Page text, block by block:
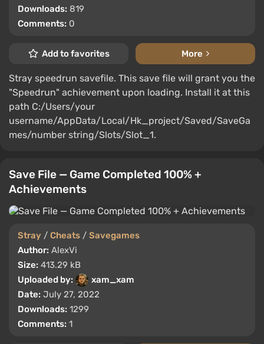
Downloads: 819
Comments: 0
Add to favorites More
Stray speedrun savefile. This save file will grant you the
"Speedrun" achievement upon loading. Install it at this
path C:/Users/your
username/AppData/Local/Hk_project/Saved/SaveGa
mes/number string/Slots/Slot_1.
Save File — Game Completed 100% +
Achievements
Stray / Cheats / Savegames
Author: AlexVi
Size: 413.29 kB
Uploaded by:
xam_xam
Date: July 27, 2022
Downloads: 1299
Comments: 1